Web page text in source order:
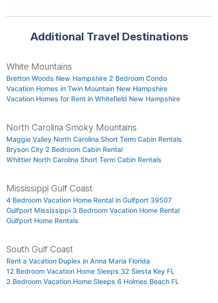
Additional Travel Destinations
White Mountains
Bretton Woods New Hampshire 2 Bedroom Condo
Vacation Homes in Twin Mountain New Hampshire
Vacation Homes for Rent in Whitefield New Hampshire
North Carolina Smoky Mountains
Maggie Valley North Carolina Short Term Cabin Rentals
Bryson City 2 Bedroom Cabin Rental
Whittier North Carolina Short Term Cabin Rentals
Mississippi Gulf Coast
4 Bedroom Vacation Home Rental in Gulfport 39507
Gulfport Mississippi 3 Bedroom Vacation Home Rental
Gulfport Home Rentals
South Gulf Coast
Rent a Vacation Duplex in Anna Maria Florida
12 Bedroom Vacation Home Sleeps 32 Siesta Key FL
2 Bedroom Vacation Home Sleeps 6 Holmes Beach FL